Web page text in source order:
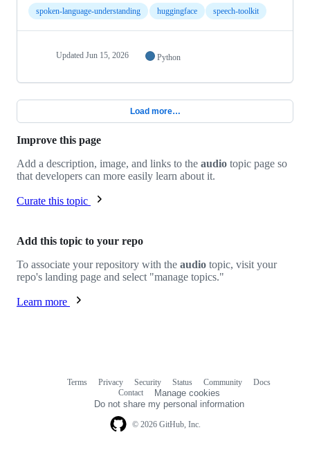
spoken-language-understanding huggingface speech-toolkit
Updated Jun 15, 2026 Python
Load more…
Improve this page
Add a description, image, and links to the audio topic page so
that developers can more easily learn about it.
Curate this topic
Add this topic to your repo
To associate your repository with the audio topic, visit your
repo's landing page and select "manage topics."
Learn more
© 2026 GitHub, Inc.
Terms Privacy Security Status Community
Docs
Contact
Manage cookies
Do not share my personal information